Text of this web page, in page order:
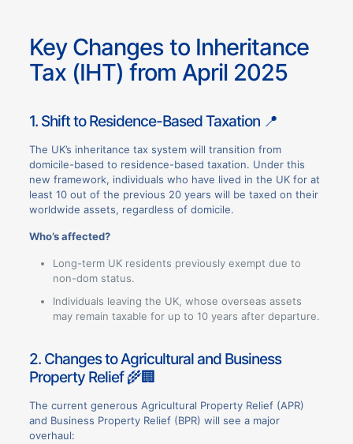
Key Changes to Inheritance
Tax (IHT) from April 2025
1. Shift to Residence-Based Taxation 📍
The UK’s inheritance tax system will transition from
domicile-based to residence-based taxation. Under this
new framework, individuals who have lived in the UK for at
least 10 out of the previous 20 years will be taxed on their
worldwide assets, regardless of domicile.
Who’s affected?
Long-term UK residents previously exempt due to
non-dom status.
Individuals leaving the UK, whose overseas assets
may remain taxable for up to 10 years after departure.
2. Changes to Agricultural and Business
Property Relief 🌾🏢
The current generous Agricultural Property Relief (APR)
and Business Property Relief (BPR) will see a major
overhaul: